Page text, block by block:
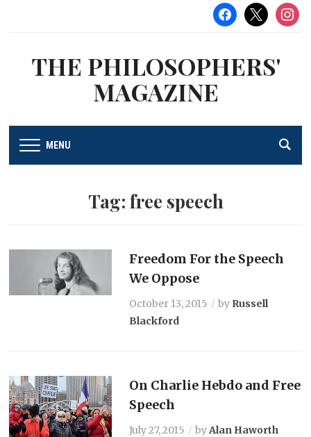
facebook
x
THE PHILOSOPHERS'
MAGAZINE
MENU
Tag: free speech
Freedom For the Speech
We Oppose
October 13, 2015 by Russell
Blackford
On Charlie Hebdo and Free
Speech
July 27, 2015 byAlan Haworth